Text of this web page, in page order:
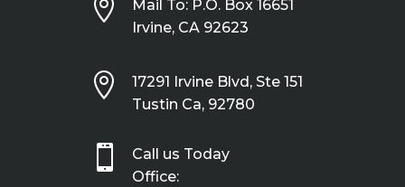

Mail To: P.O. Box 16651
Irvine, CA 92623

17291 Irvine Blvd, Ste 151
Tustin Ca, 92780

Call us Today
Office: